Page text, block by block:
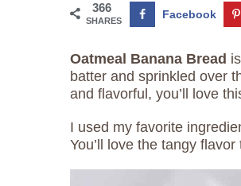
366
SHARES Facebook
Oatmeal Banana Bread
batter and sprinkled over
and flavorful, you’ll love
I used my favorite
You’ll love the tangy flavor